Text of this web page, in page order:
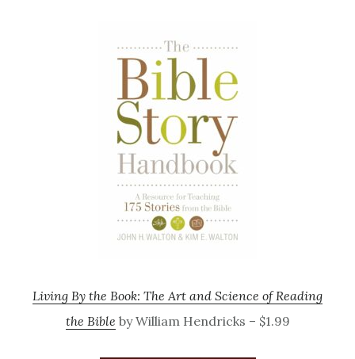
Living By the Book: The Art and Science of Reading
the Bible by William Hendricks – $1.99